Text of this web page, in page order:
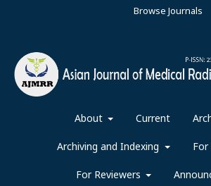
About Current
Archiving and Indexing
For Reviewers
Browse Journals